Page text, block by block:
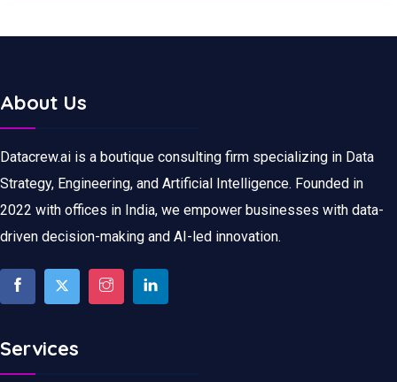
About Us
Datacrew.ai is a boutique consulting firm specializing in Data
Strategy, Engineering, and Artificial Intelligence. Founded in
2022 with offices in India, we empower businesses with data-
driven decision-making and AI-led innovation.
Services